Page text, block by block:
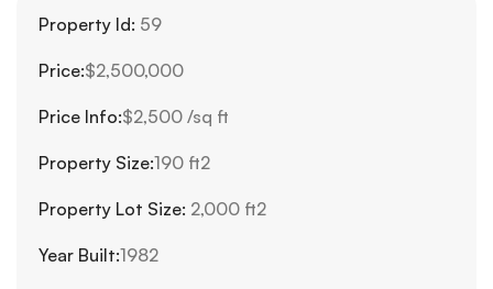
Property Id: 59
Price:$2,500,000
Price Info:$2,500 /sq ft
Property Size:190 ft2
Property Lot Size: 2,000 ft2
Year Built:1982